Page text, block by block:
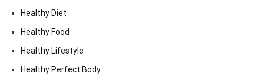
Healthy Diet
Healthy Food
Healthy Lifestyle
Healthy Perfect Body